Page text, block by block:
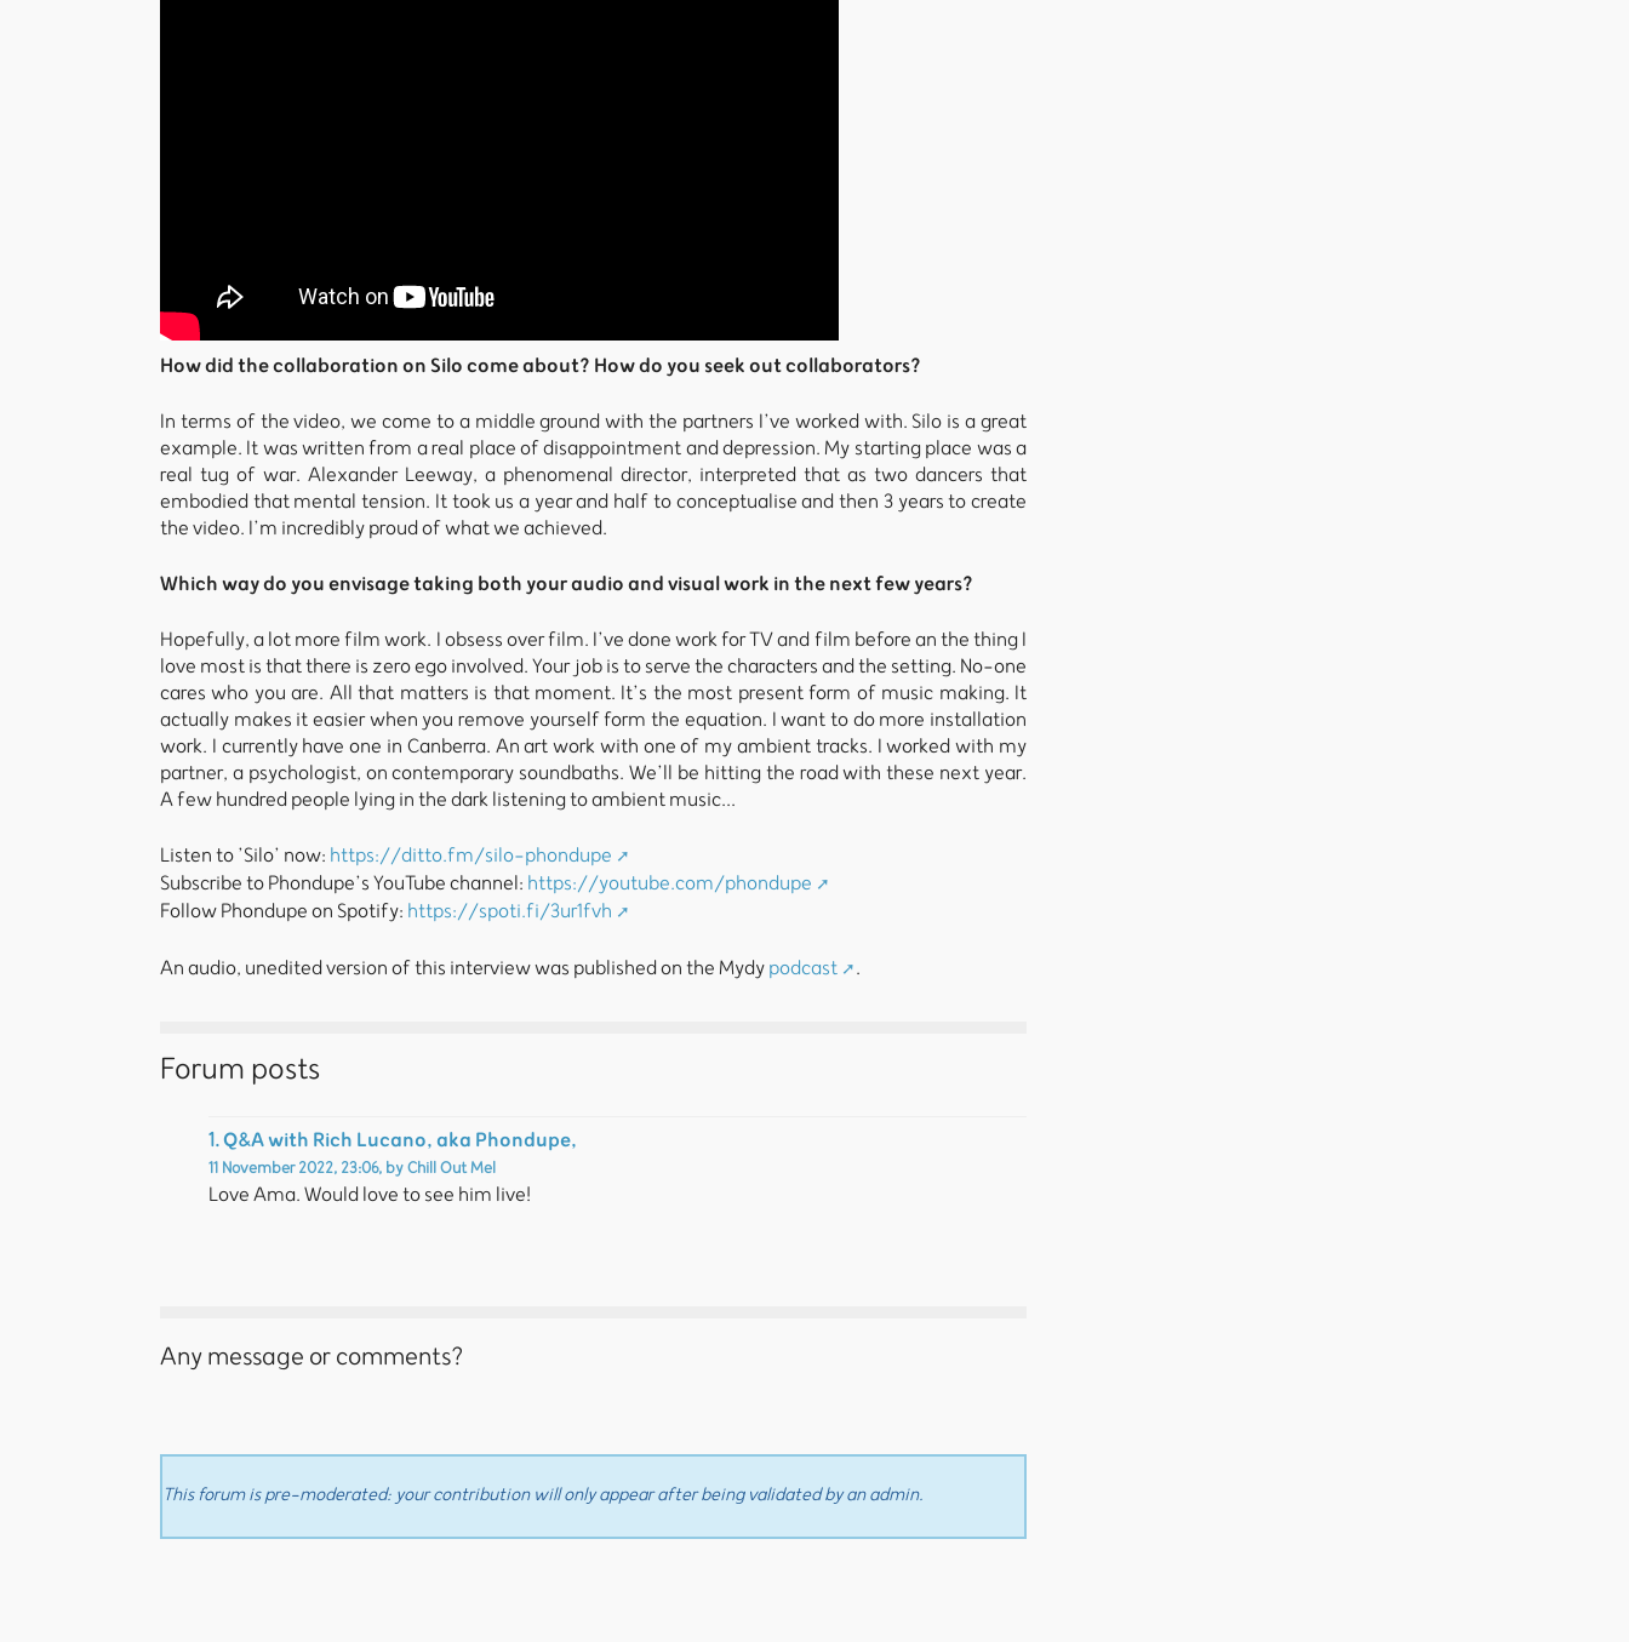
How did the collaboration on Silo come about? How do you seek out collaborators?
In terms of the video, we come to a middle ground with the partners I’ve worked with. Silo is a great
example. It was written from a real place of disappointment and depression. My starting place was a
real tug of war. Alexander Leeway, a phenomenal director, interpreted that as two dancers that
embodied that mental tension. It took us a year and half to conceptualise and then 3 years to create
the video. I’m incredibly proud of what we achieved.
Which way do you envisage taking both your audio and visual work in the next few years?
Hopefully, a lot more film work. I obsess over film. I’ve done work for TV and film before an the thing I
love most is that there is zero ego involved. Your job is to serve the characters and the setting. No-one
cares who you are. All that matters is that moment. It’s the most present form of music making. It
actually makes it easier when you remove yourself form the equation. I want to do more installation
work. I currently have one in Canberra. An art work with one of my ambient tracks. I worked with my
partner, a psychologist, on contemporary soundbaths. We’ll be hitting the road with these next year.
A few hundred people lying in the dark listening to ambient music...
Listen to ’Silo’ now:https://ditto.fm/silo-phondupe
Subscribe to Phondupe’s YouTube channel:https://youtube.com/phondupe
Follow Phondupe on Spotify:https://spoti.fi/3ur1fvh
An audio, unedited version of this interview was published on the Mydypodcast .
Forum posts
1.Q&A with Rich Lucano, aka Phondupe,
11 November 2022, 23:06,byChill Out Mel
Love Ama. Would love to see him live!
Any message or comments?
This forum is pre-moderated: your contribution will only appear after being validated by an admin.